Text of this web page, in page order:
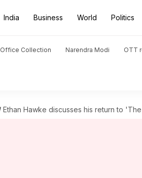
India Business World Politics
Collection Narendra Modi OTT
Ethan Hawke discusses his return to